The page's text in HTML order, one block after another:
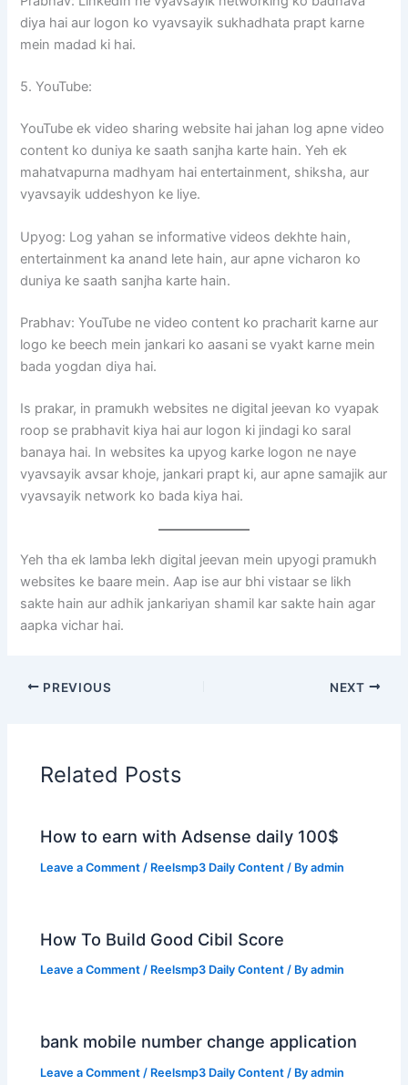
diya hai aur logon ko vyavsayik sukhadhata prapt karne
mein madad ki hai.
5. YouTube:
YouTube ek video sharing website hai jahan log apne video
content ko duniya ke saath sanjha karte hain. Yeh ek
mahatvapurna madhyam hai entertainment, shiksha, aur
vyavsayik uddeshyon ke liye.
Upyog: Log yahan se informative videos dekhte hain,
entertainment ka anand lete hain, aur apne vicharon ko
duniya ke saath sanjha karte hain.
Prabhav: YouTube ne video content ko pracharit karne aur
logo ke beech mein jankari ko aasani se vyakt karne mein
bada yogdan diya hai.
Is prakar, in pramukh websites ne digital jeevan ko vyapak
roop se prabhavit kiya hai aur logon ki jindagi ko saral
banaya hai. In websites ka upyog karke logon ne naye
vyavsayik avsar khoje, jankari prapt ki, aur apne samajik aur
vyavsayik network ko bada kiya hai.
Yeh tha ek lamba lekh digital jeevan mein upyogi pramukh
websites ke baare mein. Aap ise aur bhi vistaar se likh
sakte hain aur adhik jankariyan shamil kar sakte hain agar
aapka vichar hai.
PREVIOUS NEXT
Related Posts
How to earn with Adsense daily 100$
Leave a Comment / Reelsmp3 Daily Content / Byadmin
How To Build Good Cibil Score
Leave a Comment / Reelsmp3 Daily Content / Byadmin
bank mobile number change application
Leave a Comment / Reelsmp3 Daily Content / Byadmin